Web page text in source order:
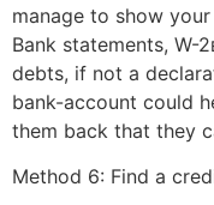
manage to show
Bank statements, W-
debts, if not a
bank-account could
them back that they
Method 6: Find a